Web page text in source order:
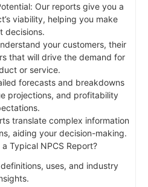
Our reports give you a
viability, helping you make
decisions.
your customers, their
that will drive the demand for
or service.
forecasts and breakdowns
projections, and profitability
translate complex information
aiding your decision-making.
a Typical NPCS Report?
uses, and industry